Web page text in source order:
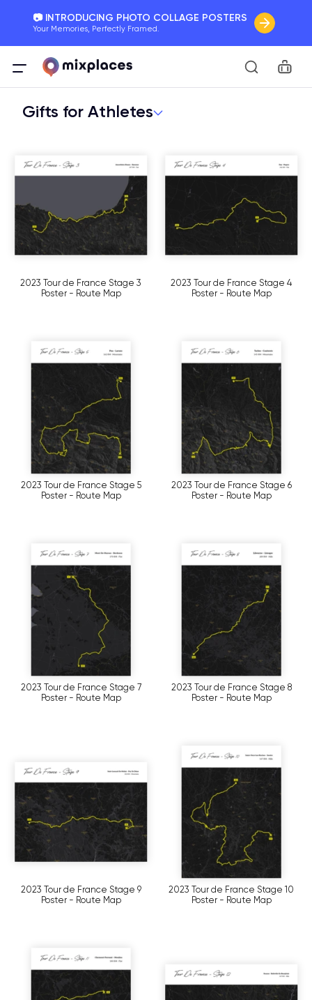
📷 INTRODUCING PHOTO COLLAGE POSTERS
Your Memories, Perfectly Framed.
🚛 FREE Shipping Worldwide
On all orders for the holidays. Act Fast.
🌎 BETTER MAPS, BETTER MEMORIES
Gifts for Athletes
2023 Tour de France Stage 3
Poster - Route Map
2023 Tour de France Stage 4
Poster - Route Map
2023 Tour de France Stage 5
Poster - Route Map
2023 Tour de France Stage 6
Poster - Route Map
2023 Tour de France Stage 7
Poster - Route Map
2023 Tour de France Stage 8
Poster - Route Map
2023 Tour de France Stage 9
Poster - Route Map
2023 Tour de France Stage 10
Poster - Route Map